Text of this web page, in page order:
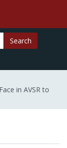
Search
in AVSR to